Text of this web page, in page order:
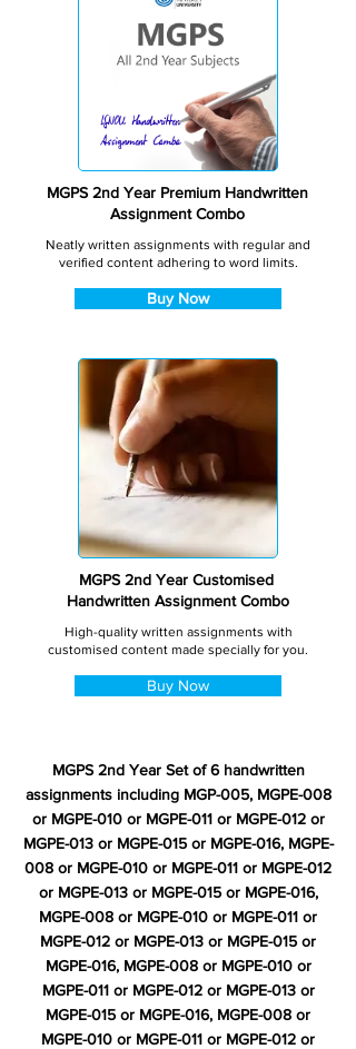
MGPS 2nd Year Premium Handwritten
Assignment Combo
Neatly written assignments with regular and
verified content adhering to word limits.
Buy Now
MGPS 2nd Year Customised
Handwritten Assignment Combo
High-quality written assignments with
customised content made specially for you.
Buy Now
MGPS 2nd Year Set of 6 handwritten
assignments including MGP-005, MGPE-008
or MGPE-010 or MGPE-011 or MGPE-012 or
MGPE-013 or MGPE-015 or MGPE-016, MGPE-
008 or MGPE-010 or MGPE-011 or MGPE-012
or MGPE-013 or MGPE-015 or MGPE-016,
MGPE-008 or MGPE-010 or MGPE-011 or
MGPE-012 or MGPE-013 or MGPE-015 or
MGPE-016, MGPE-008 or MGPE-010 or
MGPE-011 or MGPE-012 or MGPE-013 or
MGPE-015 or MGPE-016, MGPE-008 or
MGPE-010 or MGPE-011 or MGPE-012 or